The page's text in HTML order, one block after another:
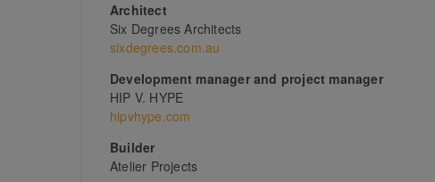
Architect
Six Degrees Architects
sixdegrees.com.au
Development manager and project manager
HIP V. HYPE
hipvhype.com
Builder
Atelier Projects